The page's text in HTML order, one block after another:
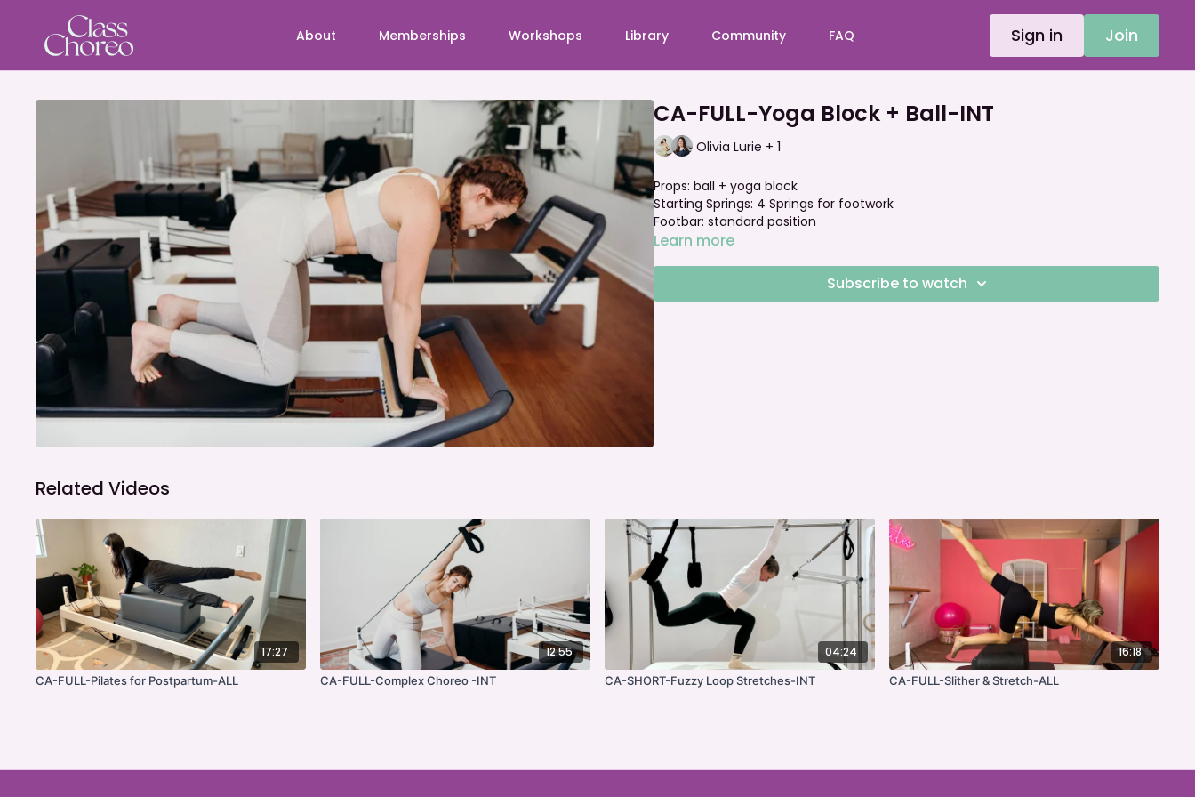
About Memberships Workshops Library Community FAQ Sign in Join
CA-FULL-Yoga Block + Ball-INT
Olivia Lurie + 1
Props: ball + yoga block
Starting Springs: 4 Springs for footwork
Footbar: standard position
Learn more
Subscribe to watch
Related Videos
17:27
CA-FULL-Pilates for Postpartum-ALL
12:55
CA-FULL-Complex Choreo -INT
04:24
CA-SHORT-Fuzzy Loop Stretches-INT
16:18
CA-FULL-Slither & Stretch-ALL